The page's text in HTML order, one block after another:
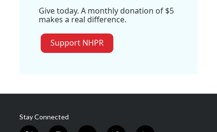
Give today. A monthly donation of $5
makes a real difference.
Support NHPR
Stay Connected